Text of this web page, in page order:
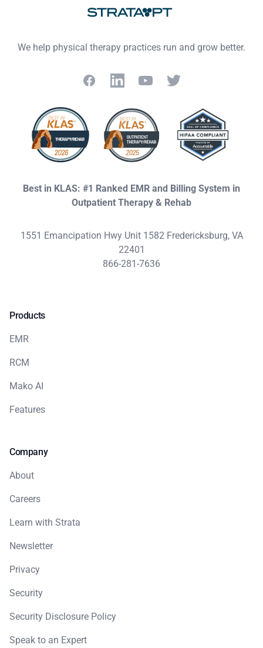
We help physical therapy practices run and grow better.
FacebookLinkedInYouTubeTwitter
Best in KLAS: #1 Ranked EMR and Billing System in
Outpatient Therapy & Rehab
1551 Emancipation Hwy Unit 1582 Fredericksburg, VA
22401
866-281-7636
Products
EMR
RCM
Mako AI
Features
Company
About
Careers
Learn with Strata
Newsletter
Privacy
Security
Security Disclosure Policy
Speak to an Expert